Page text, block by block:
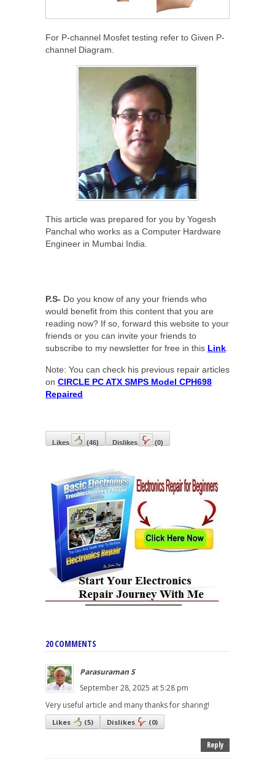
For P-channel Mosfet testing refer to Given P-
channel Diagram.
This article was prepared for you by Yogesh
Panchal who works as a Computer Hardware
Engineer in Mumbai India.
P.S- Do you know of any your friends who
would benefit from this content that you are
reading now? If so, forward this website to your
friends or you can invite your friends to
subscribe to my newsletter for free in this Link
Note: You can check his previous repair articles
on CIRCLE PC ATX SMPS Model CPH698
Repaired
Likes (46) Dislikes (0)
20 COMMENTS
Parasuraman S
September 28, 2025 at 5:28 pm
Very useful article and many thanks for sharing!
Likes (5) Dislikes (0)
Reply